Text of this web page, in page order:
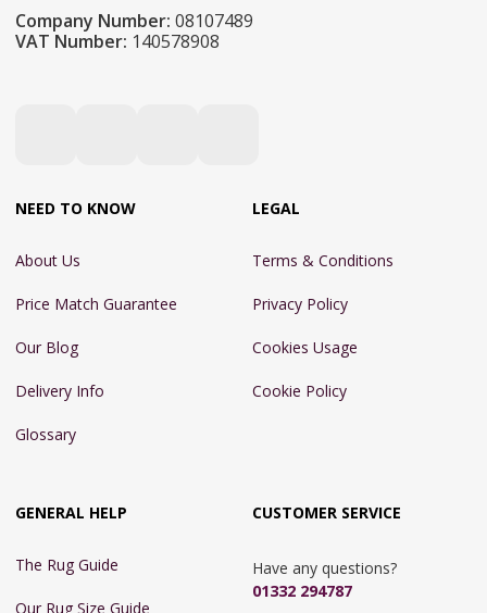
Company Number: 08107489
VAT Number: 140578908
NEED TO KNOW
About Us
Price Match Guarantee
Our Blog
Delivery Info
Glossary
LEGAL
Terms & Conditions
Privacy Policy
Cookies Usage
Cookie Policy
GENERAL HELP
The Rug Guide
Our Rug Size Guide
CUSTOMER SERVICE
Have any questions?
01332 294787